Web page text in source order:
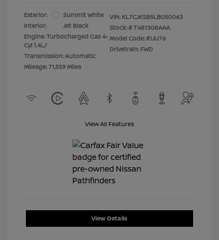
Exterior:
Summit White
Interior:
Jet Black
Engine: Turbocharged Gas 4-
Cyl 1.4L/
Transmission: Automatic
Mileage: 71,559 Miles
VIN: KL7CJKSB5LB050063
Stock: #T481308AAA
Model Code: #1JU76
Drivetrain: FWD
View All Features
View Details